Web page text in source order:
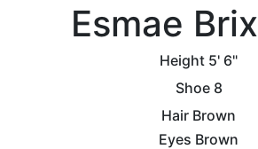
Esmae Brix
Height 5' 6"
Shoe 8
Hair Brown
Eyes Brown